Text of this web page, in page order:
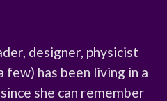
designer, physicist
few) has been living in a
she can remember